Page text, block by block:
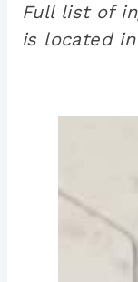
Full list of
is located